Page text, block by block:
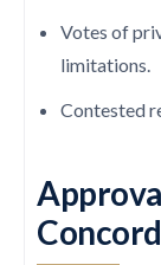
Votes of
limitations.
Contested